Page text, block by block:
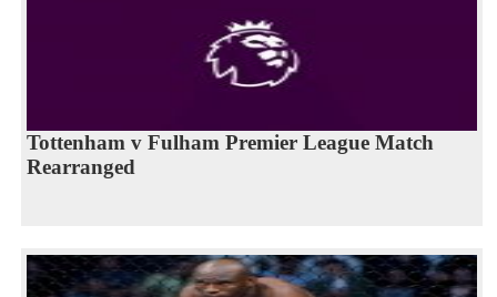
Tottenham v Fulham Premier League Match
Rearranged